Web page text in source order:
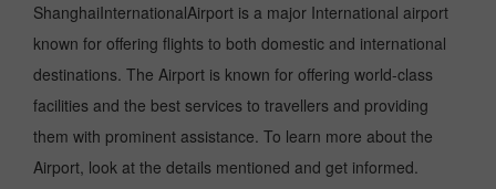
ShanghaiInternationalAirport is a major International airport
known for offering flights to both domestic and international
destinations. The Airport is known for offering world-class
facilities and the best services to travellers and providing
them with prominent assistance. To learn more about the
Airport, look at the details mentioned and get informed.